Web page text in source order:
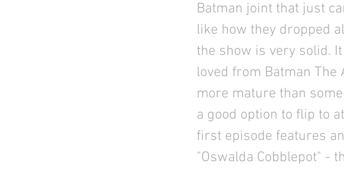
Batman joint that just
like how they dropped
the show is very solid.
loved from Batman
more mature than
a good option to flip to
first episode features
"Oswalda Cobblepot" -